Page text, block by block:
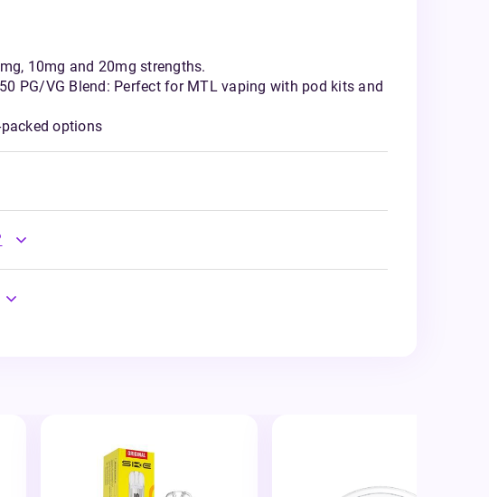
10mg and 20mg strengths.
PG/VG Blend: Perfect for MTL vaping with pod kits and
options